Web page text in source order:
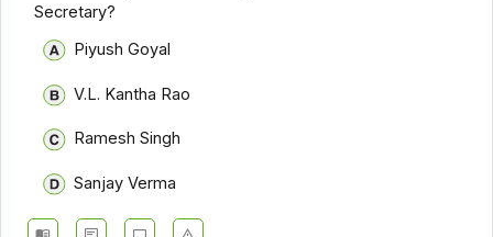
Secretary?
Piyush Goyal
V.L. Kantha Rao
Ramesh Singh
Sanjay Verma